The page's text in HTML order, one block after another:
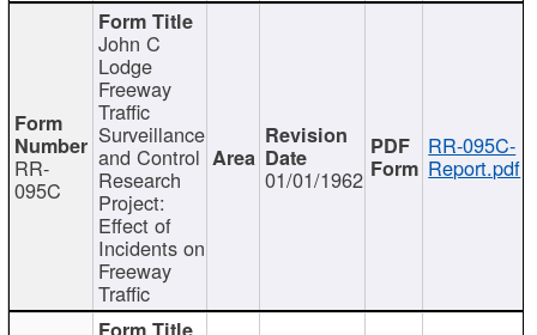
RR-
095C
John C
Lodge
Freeway
Traffic
Surveillance
and Control
Research
Project:
Effect of
Incidents on
Freeway
Traffic
01/01/1962
RR-095C-
Report.pdf